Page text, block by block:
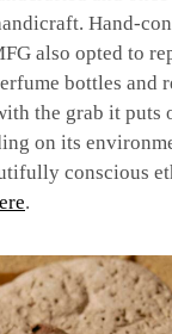
Hand-
also opted to
bottles and
the grab it puts
on its
conscious
.